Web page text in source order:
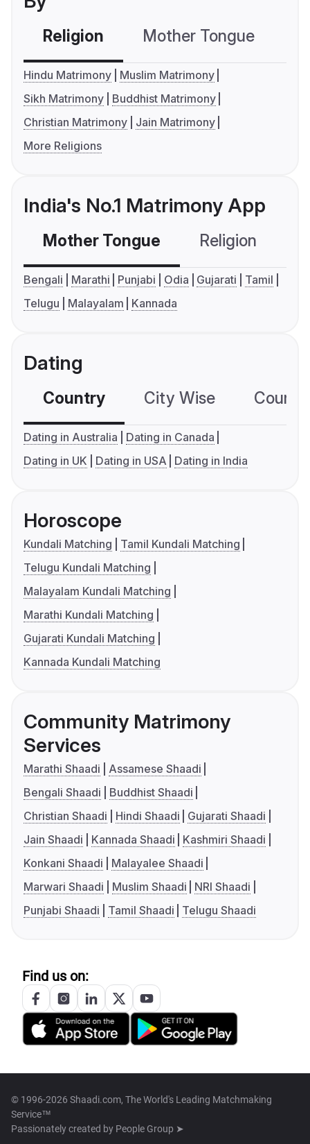
Religion Mother Tongue
Hindu Matrimony
Muslim Matrimony
Sikh Matrimony
Buddhist Matrimony
Christian Matrimony
Jain Matrimony
More Religions
India's No.1 Matrimony App
Mother Tongue Religion
Bengali Marathi Punjabi Odia Gujarati
Tamil
Telugu
Malayalam Kannada
Dating
Country City Wise
Dating in Australia
Dating in Canada
Dating in UK
Dating in USA Dating in India
Horoscope
Kundali Matching
Tamil Kundali Matching
Telugu Kundali Matching
Malayalam Kundali Matching
Marathi Kundali Matching
Gujarati Kundali Matching
Kannada Kundali Matching
Community Matrimony
Services
Marathi Shaadi
Assamese Shaadi
Bengali Shaadi
Buddhist Shaadi
Christian Shaadi
Hindi Shaadi
Gujarati Shaadi
Jain Shaadi
Kannada Shaadi
Kashmiri Shaadi
Konkani Shaadi
Malayalee Shaadi
Marwari Shaadi
Muslim Shaadi
NRI Shaadi
Punjabi Shaadi
Tamil Shaadi Telugu Shaadi
Find us on:
© 1996-2026 Shaadi.com, The World's Leading Matchmaking
Service™
Passionately created by People Group ➤